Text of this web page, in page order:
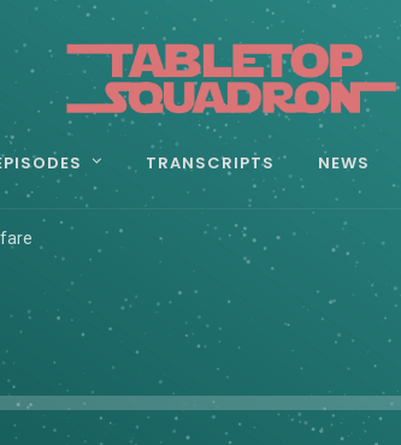
TRANSCRIPTS NEWS